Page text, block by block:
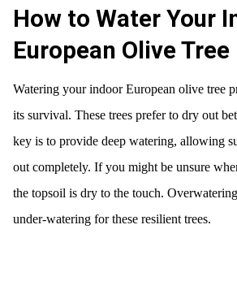
How to Water Your
European Olive Tree
Watering your indoor European olive tree
its survival. These trees prefer to dry out
key is to provide deep watering, allowing
out completely. If you might be unsure
the topsoil is dry to the touch.
under-watering for these resilient trees.